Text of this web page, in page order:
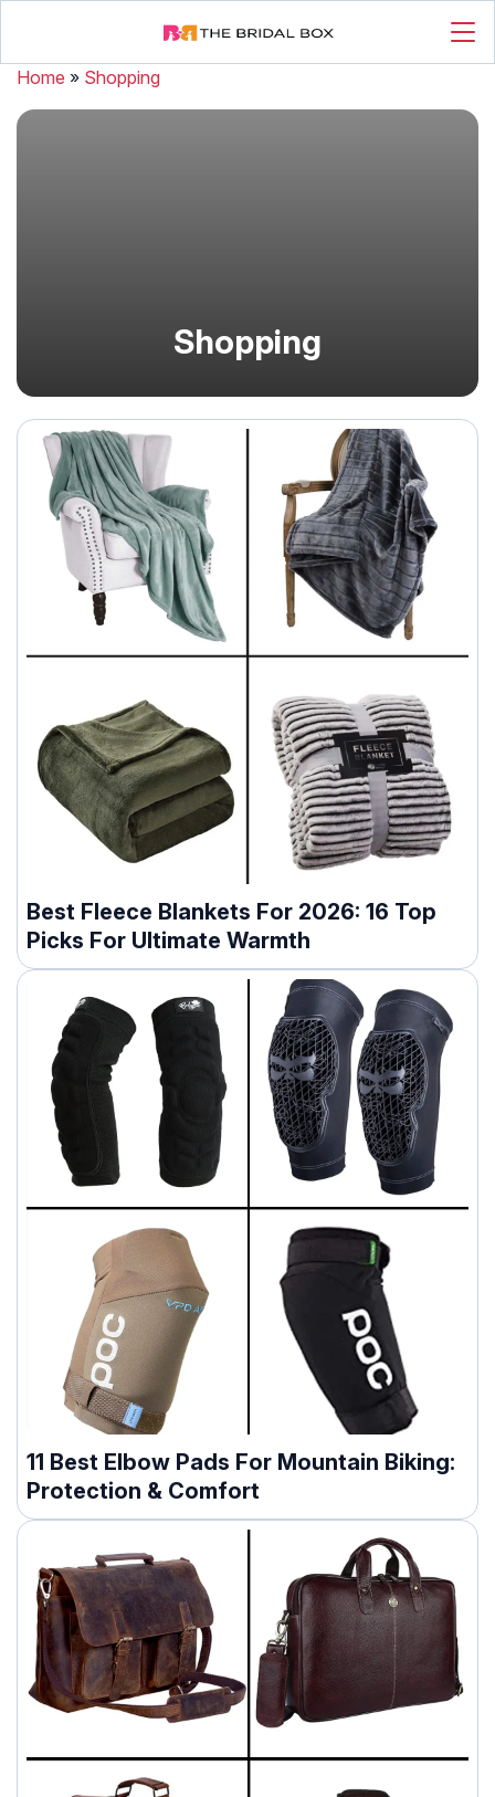
Home » Shopping
Shopping
Best Fleece Blankets For 2026: 16 Top
Picks For Ultimate Warmth
11 Best Elbow Pads For Mountain Biking:
Protection & Comfort